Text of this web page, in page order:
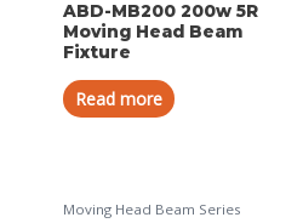
ABD-MB200 200w 5R
Moving Head Beam
Fixture
Read more
Moving Head Beam Series